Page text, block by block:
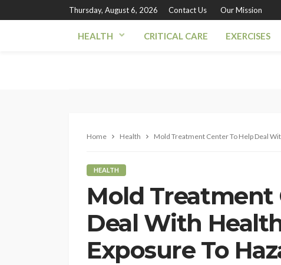
Thursday, August 6, 2026 Contact Us Our Mission
HEALTH CRITICAL CARE EXERCISES
Home Health Mold Treatment Center To Help Deal
HEALTH
Mold Treatment
Deal With
Exposure To